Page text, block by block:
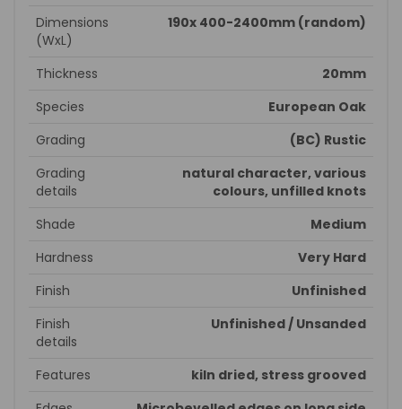
Dimensions
(WxL)
190x 400-2400mm (random)
Thickness
20mm
Species
European Oak
Grading
(BC) Rustic
Grading
details
natural character, various
colours, unfilled knots
Shade
Medium
Hardness
Very Hard
Finish
Unfinished
Finish
details
Unfinished / Unsanded
Features
kiln dried, stress grooved